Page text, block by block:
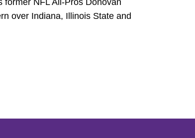
NFL All-Pros Donovan
over Indiana, Illinois State and